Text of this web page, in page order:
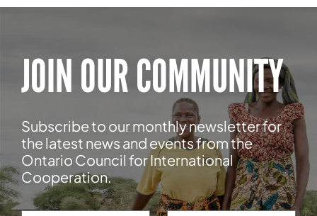
JOIN OUR COMMUNITY
Subscribe to our monthly newsletter for
the latest news and events from the
Ontario Council for International
Cooperation.